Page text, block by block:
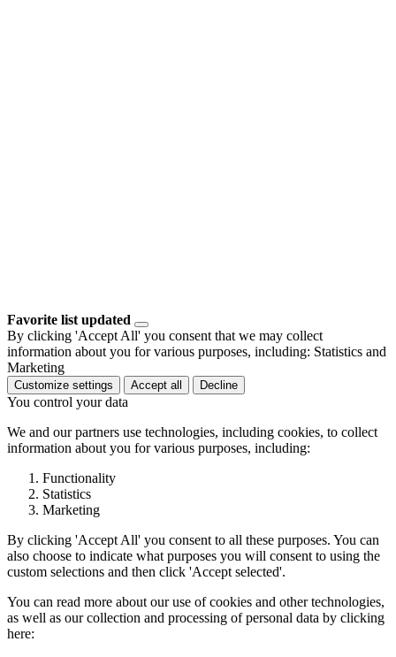
Favorite list updated
By clicking 'Accept All' you consent that we may collect
information about you for various purposes, including: Statistics and
Marketing
Customize settings Accept all Decline
You control your data
We and our partners use technologies, including cookies, to collect
information about you for various purposes, including:
Functionality
Statistics
Marketing
By clicking 'Accept All' you consent to all these purposes. You can
also choose to indicate what purposes you will consent to using the
custom selections and then click 'Accept selected'.
You can read more about our use of cookies and other technologies,
as well as our collection and processing of personal data by clicking
here: